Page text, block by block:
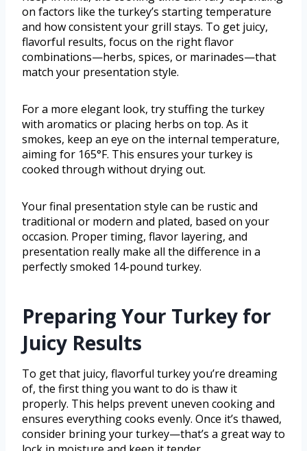
on factors like the turkey’s starting temperature
and how consistent your grill stays. To get juicy,
flavorful results, focus on the right flavor
combinations—herbs, spices, or marinades—that
match your presentation style.
For a more elegant look, try stuffing the turkey
with aromatics or placing herbs on top. As it
smokes, keep an eye on the internal temperature,
aiming for 165°F. This ensures your turkey is
cooked through without drying out.
Your final presentation style can be rustic and
traditional or modern and plated, based on your
occasion. Proper timing, flavor layering, and
presentation really make all the difference in a
perfectly smoked 14-pound turkey.
Preparing Your Turkey for
Juicy Results
To get that juicy, flavorful turkey you’re dreaming
of, the first thing you want to do is thaw it
properly. This helps prevent uneven cooking and
ensures everything cooks evenly. Once it’s thawed,
consider brining your turkey—that’s a great way to